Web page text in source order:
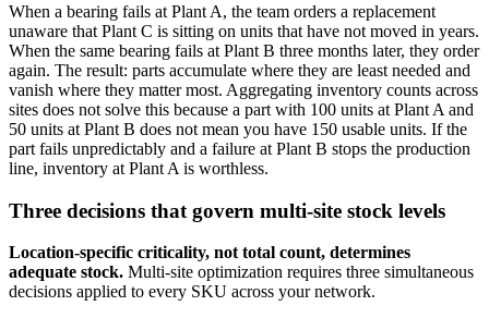
When a bearing fails at Plant A, the team orders a replacement
unaware that Plant C is sitting on units that have not moved in years.
When the same bearing fails at Plant B three months later, they order
again. The result: parts accumulate where they are least needed and
vanish where they matter most. Aggregating inventory counts across
sites does not solve this because a part with 100 units at Plant A and
50 units at Plant B does not mean you have 150 usable units. If the
part fails unpredictably and a failure at Plant B stops the production
line, inventory at Plant A is worthless.
Three decisions that govern multi-site stock levels
Location-specific criticality, not total count, determines
adequate stock. Multi-site optimization requires three simultaneous
decisions applied to every SKU across your network.